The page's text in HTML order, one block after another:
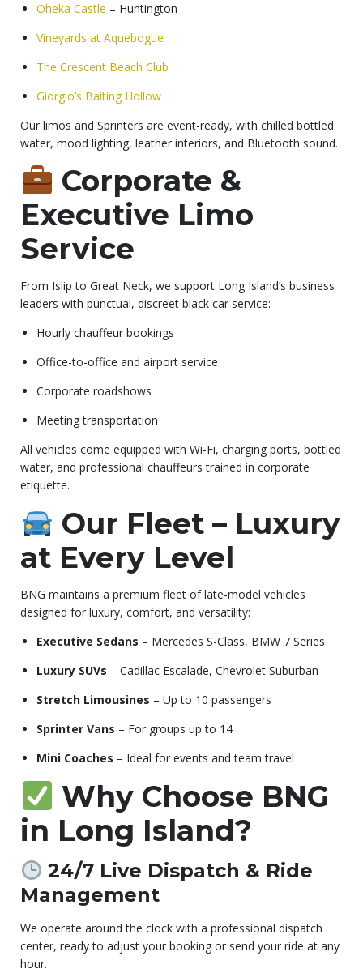
Oheka Castle – Huntington
Vineyards at Aquebogue
The Crescent Beach Club
Giorgio’s Baiting Hollow
Our limos and Sprinters are event-ready, with chilled bottled
water, mood lighting, leather interiors, and Bluetooth sound.
Corporate &
Executive Limo
Service
From Islip to Great Neck, we support Long Island’s business
leaders with punctual, discreet black car service:
Hourly chauffeur bookings
Office-to-office and airport service
Corporate roadshows
Meeting transportation
All vehicles come equipped with Wi-Fi, charging ports, bottled
water, and professional chauffeurs trained in corporate
etiquette.
Our Fleet – Luxury
at Every Level
BNG maintains a premium fleet of late-model vehicles
designed for luxury, comfort, and versatility:
Executive Sedans – Mercedes S-Class, BMW 7 Series
Luxury SUVs – Cadillac Escalade, Chevrolet Suburban
Stretch Limousines – Up to 10 passengers
Sprinter Vans – For groups up to 14
Mini Coaches – Ideal for events and team travel
Why Choose BNG
in Long Island?
24/7 Live Dispatch & Ride
Management
We operate around the clock with a professional dispatch
center, ready to adjust your booking or send your ride at any
hour.